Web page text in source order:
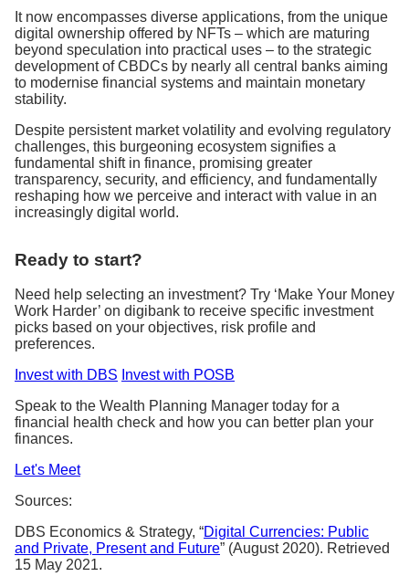
It now encompasses diverse applications, from the unique
digital ownership offered by NFTs – which are maturing
beyond speculation into practical uses – to the strategic
development of CBDCs by nearly all central banks aiming
to modernise financial systems and maintain monetary
stability.
Despite persistent market volatility and evolving regulatory
challenges, this burgeoning ecosystem signifies a
fundamental shift in finance, promising greater
transparency, security, and efficiency, and fundamentally
reshaping how we perceive and interact with value in an
increasingly digital world.
Ready to start?
Need help selecting an investment? Try ‘Make Your Money
Work Harder’ on digibank to receive specific investment
picks based on your objectives, risk profile and
preferences.
Invest with DBS Invest with POSB
Speak to the Wealth Planning Manager today for a
financial health check and how you can better plan your
finances.
Let's Meet
Sources:
DBS Economics & Strategy, “Digital Currencies: Public
and Private, Present and Future” (August 2020). Retrieved
15 May 2021.